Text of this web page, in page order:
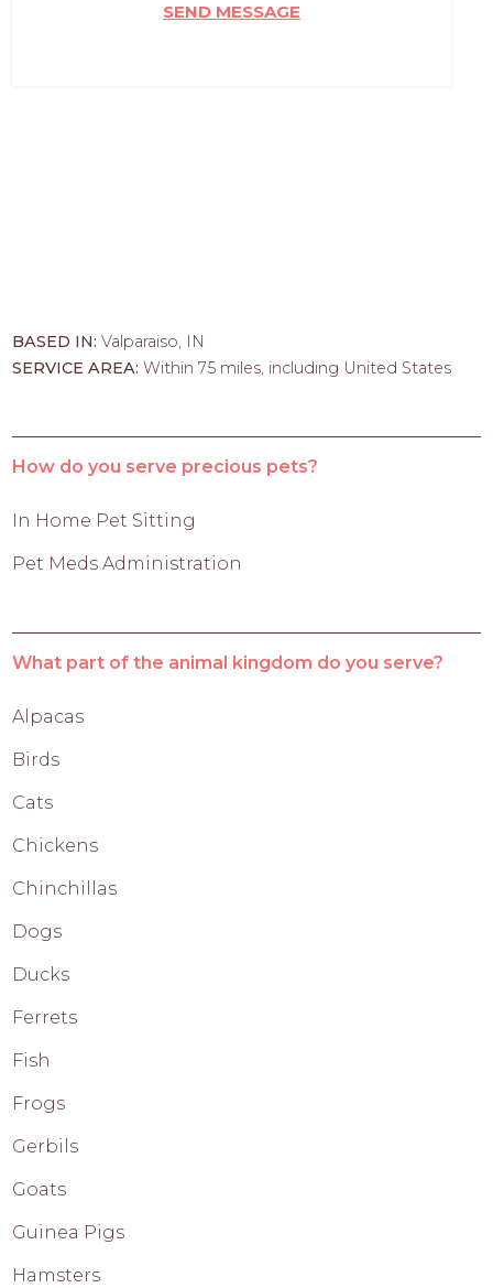
SEND MESSAGE
BASED IN:Valparaiso, IN
SERVICE AREA:Within 75 miles, including United States
How do you serve precious pets?
In Home Pet Sitting
Pet Meds Administration
What part of the animal kingdom do you serve?
Alpacas
Birds
Cats
Chickens
Chinchillas
Dogs
Ducks
Ferrets
Fish
Frogs
Gerbils
Goats
Guinea Pigs
Hamsters